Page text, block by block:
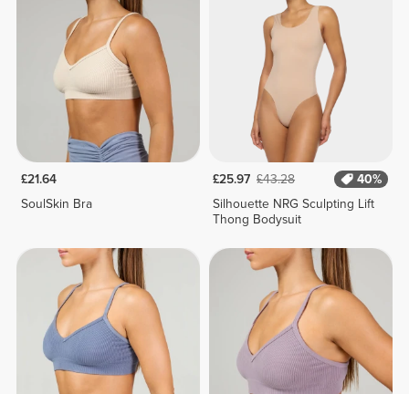
£21.64
SoulSkin Bra
£25.97 £43.28
40%
Silhouette NRG Sculpting Lift
Thong Bodysuit